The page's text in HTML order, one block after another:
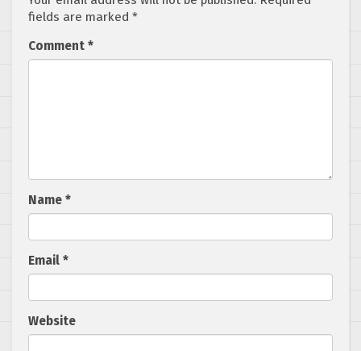
fields are marked *
Comment *
Name *
Email *
Website